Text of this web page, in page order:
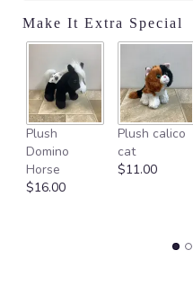
Make It Extra Special
Plush
Domino
Horse
$16.00
Plush calico
cat
$11.00